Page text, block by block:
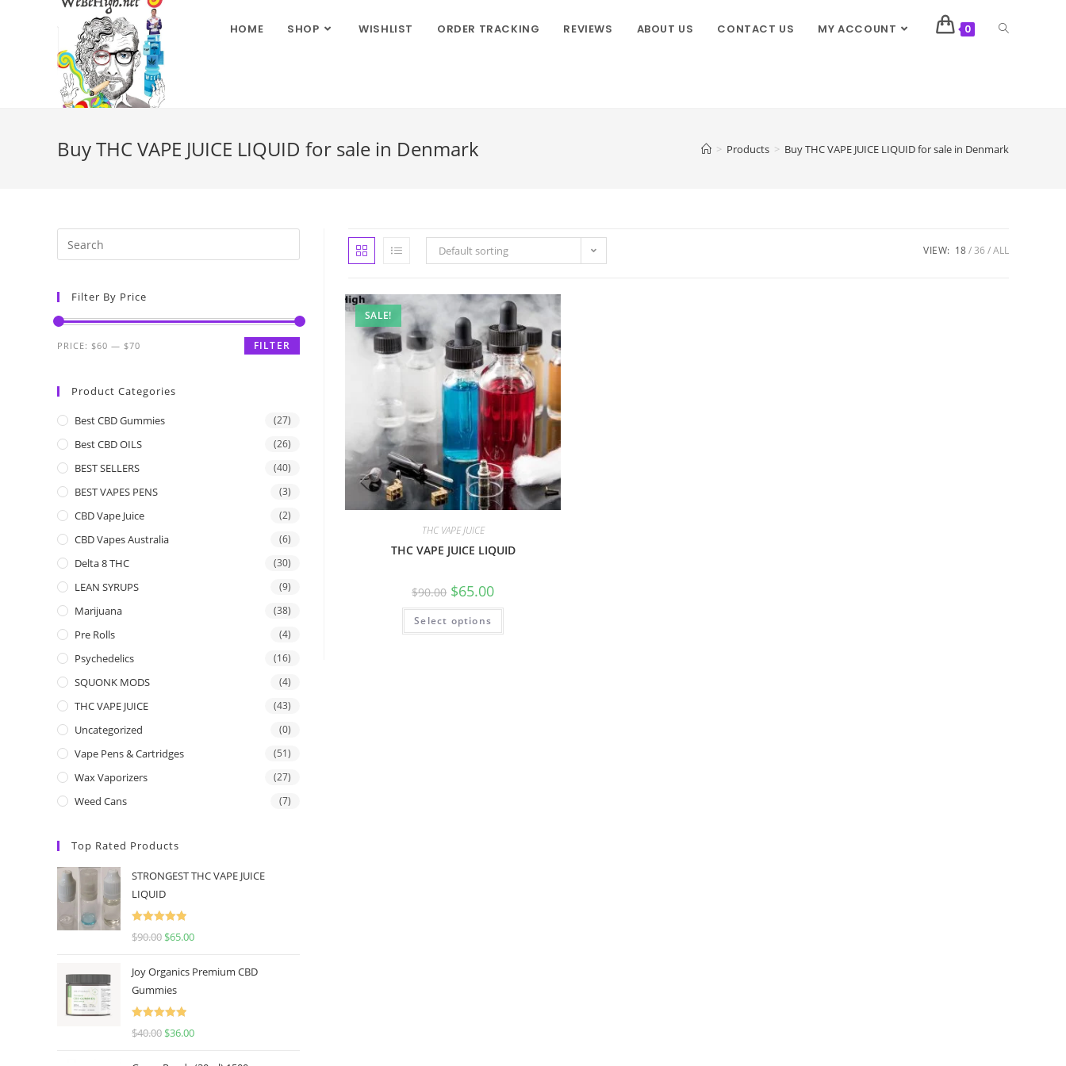
HOME SHOP WISHLIST ORDER TRACKING REVIEWS ABOUT US CONTACT US MY ACCOUNT 0
Buy THC VAPE JUICE LIQUID for sale in Denmark > Products > Buy THC VAPE JUICE LIQUID for sale in Denmark
Default sorting VIEW: 18 36 ALL
SALE!
THC VAPE JUICE
THC VAPE JUICE LIQUID
$90.00 $65.00
Select options
Filter By Price
FILTER
PRICE: $60 — $70
Product Categories
Best CBD Gummies (27)
Best CBD OILS (26)
BEST SELLERS (40)
BEST VAPES PENS (3)
CBD Vape Juice (2)
CBD Vapes Australia (6)
Delta 8 THC (30)
LEAN SYRUPS (9)
Marijuana (38)
Pre Rolls (4)
Psychedelics (16)
SQUONK MODS (4)
THC VAPE JUICE (43)
Uncategorized (0)
Vape Pens & Cartridges (51)
Wax Vaporizers (27)
Weed Cans (7)
Top Rated Products
STRONGEST THC VAPE JUICE
LIQUID
Rated
5.00
$90.00 $65.00
Joy Organics Premium CBD
Gummies
Rated
5.00
$40.00 $36.00